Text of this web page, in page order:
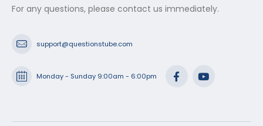
For any questions, please contact us immediately.
support@questionstube.com
Monday - Sunday 9:00am - 6:00pm